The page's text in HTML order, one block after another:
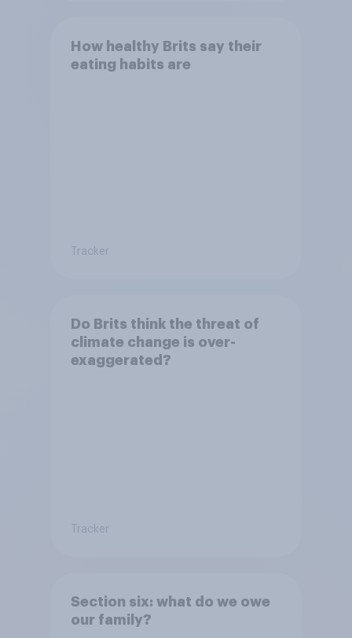
How healthy Brits say their
eating habits are
Tracker
Do Brits think the threat of
climate change is over-
exaggerated?
Tracker
Section six: what do we owe
our family?